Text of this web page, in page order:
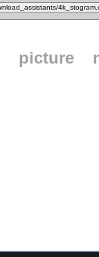
picture